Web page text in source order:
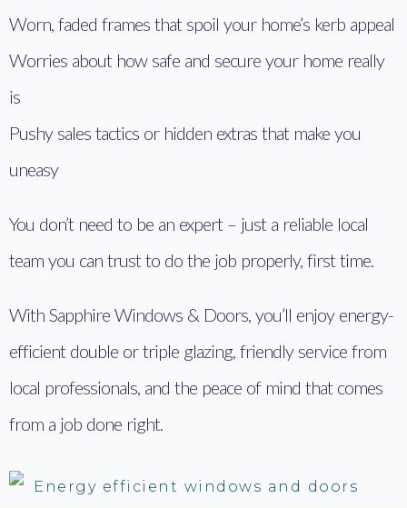
Worn, faded frames that spoil your home’s kerb appeal
Worries about how safe and secure your home really
is
Pushy sales tactics or hidden extras that make you
uneasy
You don’t need to be an expert – just a reliable local
team you can trust to do the job properly, first time.
With Sapphire Windows & Doors, you’ll enjoy energy-
efficient double or triple glazing, friendly service from
local professionals, and the peace of mind that comes
from a job done right.